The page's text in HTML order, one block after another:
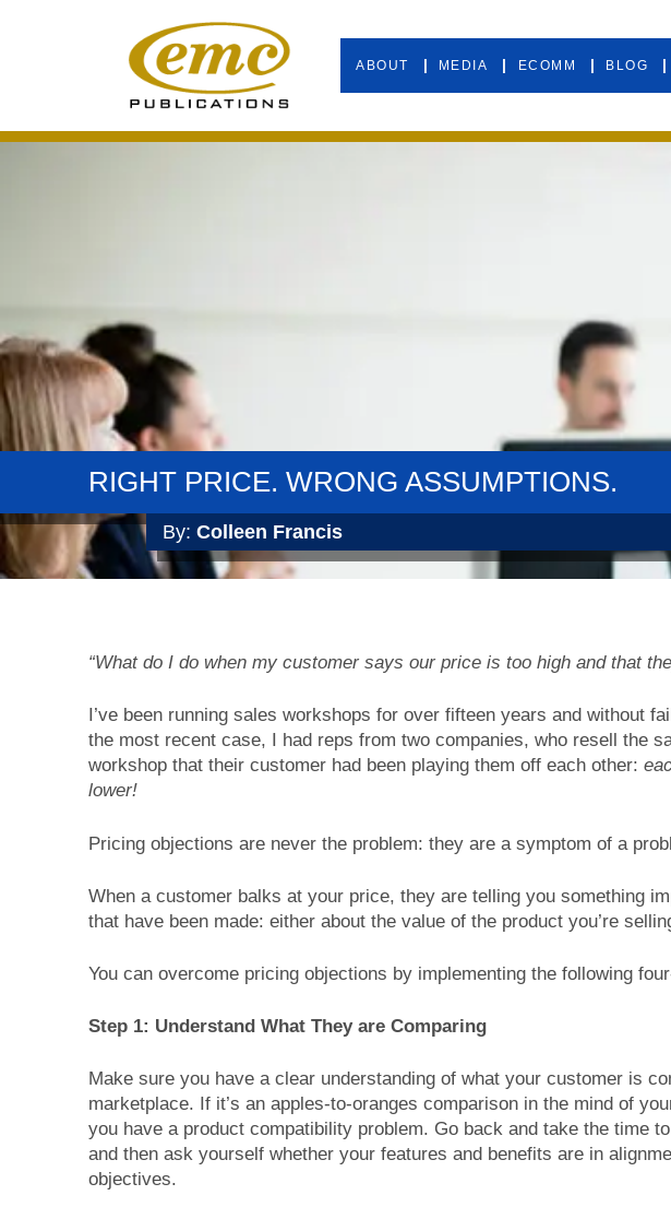
ABOUT MEDIA ECOMM BLOG
RIGHT PRICE. WRONG ASSUMPTIONS.
By:Colleen Francis
“What do I do when my customer says our price is too high and that
I’ve been running sales workshops for over fifteen years and without
the most recent case, I had reps from two companies, who resell the
workshop that their customer had been playing them off each other:
lower!
Pricing objections are never the problem: they are a symptom of a
When a customer balks at your price, they are telling you something
that have been made: either about the value of the product you’re
You can overcome pricing objections by implementing the following
Step 1: Understand What They are Comparing
Make sure you have a clear understanding of what your customer is
marketplace. If it’s an apples-to-oranges comparison in the mind of
you have a product compatibility problem. Go back and take the time
and then ask yourself whether your features and benefits are in
objectives.